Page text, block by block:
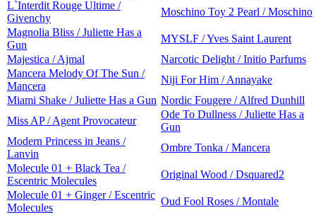
L`Interdit Rouge Ultime /
Givenchy
Moschino Toy 2 Pearl / Moschino
Magnolia Bliss / Juliette Has a
Gun
MYSLF / Yves Saint Laurent
Majestica / Ajmal
Narcotic Delight / Initio Parfums
Mancera Melody Of The Sun /
Mancera
Niji For Him / Annayake
Miami Shake / Juliette Has a Gun Nordic Fougere / Alfred Dunhill
Miss AP / Agent Provocateur
Ode To Dullness / Juliette Has a
Gun
Modern Princess in Jeans /
Lanvin
Ombre Tonka / Mancera
Molecule 01 + Black Tea /
Escentric Molecules
Original Wood / Dsquared2
Molecule 01 + Ginger / Escentric
Molecules
Oud Fool Roses / Montale